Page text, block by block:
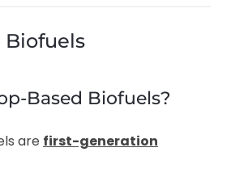
Biofuels
Based Biofuels?
are first-generation